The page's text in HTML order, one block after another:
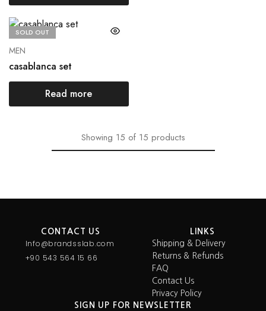
SOLD OUT
MEN
casablanca set
Read more
Showing 15 of 15 products
CONTACT US
Info@brandsslab.com
+90 543 564 15 66
LINKS
Shipping & Delivery
Returns & Refunds
FAQ
Contact Us
Privacy Policy
SIGN UP FOR NEWSLETTER